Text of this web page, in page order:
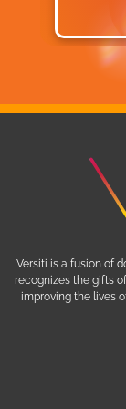
Versiti is a fusion of
recognizes the gifts
improving the lives